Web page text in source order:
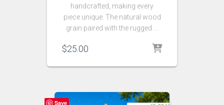
handcrafted, making every
piece unique. The natural wood
grain paired with the rugged …
$25.00
Save